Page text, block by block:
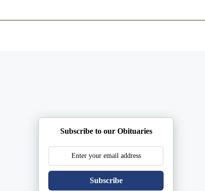
Subscribe to our Obituaries
Subscribe